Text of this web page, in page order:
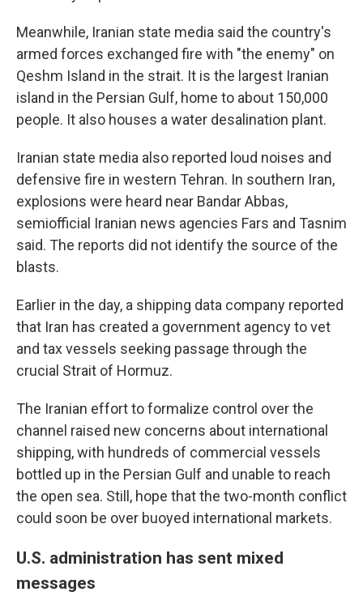
Meanwhile, Iranian state media said the country's
armed forces exchanged fire with "the enemy" on
Qeshm Island in the strait. It is the largest Iranian
island in the Persian Gulf, home to about 150,000
people. It also houses a water desalination plant.
Iranian state media also reported loud noises and
defensive fire in western Tehran. In southern Iran,
explosions were heard near Bandar Abbas,
semiofficial Iranian news agencies Fars and Tasnim
said. The reports did not identify the source of the
blasts.
Earlier in the day, a shipping data company reported
that Iran has created a government agency to vet
and tax vessels seeking passage through the
crucial Strait of Hormuz.
The Iranian effort to formalize control over the
channel raised new concerns about international
shipping, with hundreds of commercial vessels
bottled up in the Persian Gulf and unable to reach
the open sea. Still, hope that the two-month conflict
could soon be over buoyed international markets.
U.S. administration has sent mixed
messages